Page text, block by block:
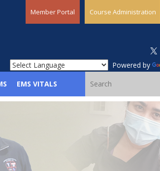
Member Portal Course Administration
Powered by
EMS VITALS